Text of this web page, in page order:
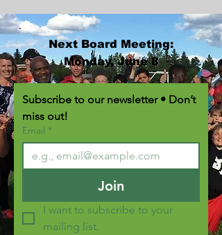
Next Board Meeting:
Monday, June 8
Subscribe to our newsletter • Don’t
miss out!
Email *
Join
I want to subscribe to your
mailing list.